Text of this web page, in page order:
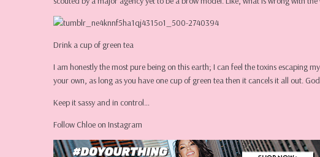
Drink a cup of green tea
I am honestly the most pure being on this earth; I can feel the toxins escaping
your own, as long as you have one cup of green tea then it cancels it all out.
Keep it sassy and in control…
Follow Chloe on Instagram